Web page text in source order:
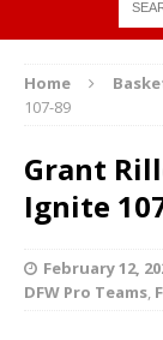
Home
107-89
Grant
Ignite
February 12,
DFW Pro Teams,